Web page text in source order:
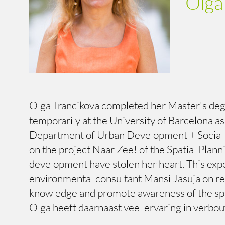
Olga Trancikova completed her Master's
temporarily at the University of Barcelona
Department of Urban Development +
on the project Naar Zee! of the Spatial
development have stolen her heart. This
environmental consultant Mansi Jasuja on
knowledge and promote awareness of the
Olga heeft daarnaast veel ervaring in